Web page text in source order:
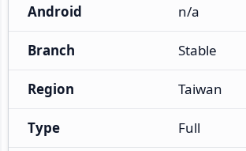
Android n/a
Branch Stable
Region Taiwan
Type Full